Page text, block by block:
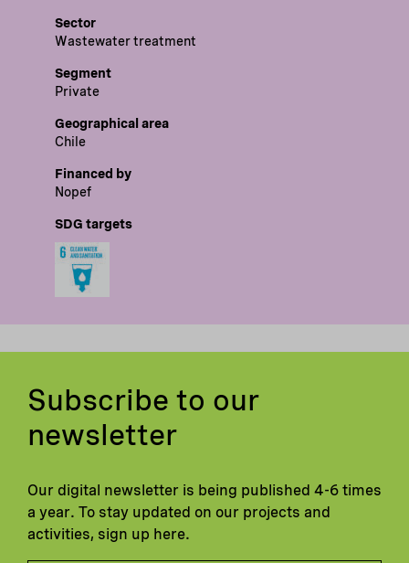
Sector
Wastewater treatment
Segment
Private
Geographical area
Chile
Financed by
Nopef
SDG targets
Subscribe to our
newsletter
Our digital newsletter is being published 4-6 times
a year. To stay updated on our projects and
activities, sign up here.